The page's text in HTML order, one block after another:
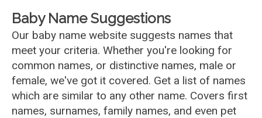
Baby Name Suggestions
Our baby name website suggests names that
meet your criteria. Whether you're looking for
common names, or distinctive names, male or
female, we've got it covered. Get a list of names
which are similar to any other name. Covers first
names, surnames, family names, and even pet